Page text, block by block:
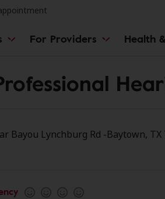
For Providers Health
Bayou Lynchburg Rd -Baytown, TX